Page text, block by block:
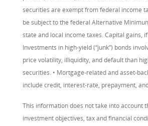
securities are exempt from federal income
be subject to the federal Alternative
state and local income taxes. Capital gains,
Investments in high-yield (“junk”) bonds
price volatility, illiquidity, and default than
securities. • Mortgage-related and asset-
include credit, interest-rate, prepayment,
This information does not take into account
investment objectives, tax and financial